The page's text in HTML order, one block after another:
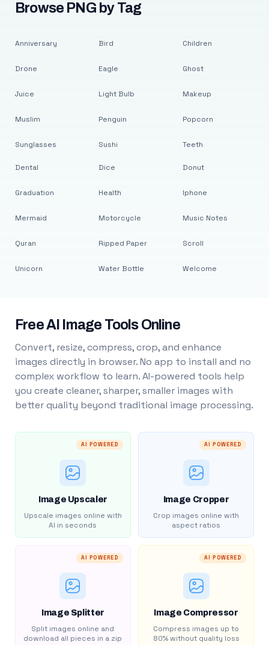
Browse PNG by Tag
Anniversary
Drone
Juice
Muslim
Sunglasses
Bird
Eagle
Light Bulb
Penguin
Sushi
Children
Ghost
Makeup
Popcorn
Teeth
Dental
Graduation
Mermaid
Quran
Unicorn
Dice
Health
Motorcycle
Ripped Paper
Water Bottle
Donut
Iphone
Music Notes
Scroll
Welcome
Free AI Image Tools Online
Convert, resize, compress, crop, and enhance
images directly in browser. No app to install and no
complex workflow to learn. AI-powered tools help
you create cleaner, sharper, smaller images with
better quality beyond traditional image processing.
AI POWERED
Image Upscaler
Upscale images online with
AI in seconds
AI POWERED
Image Cropper
Crop images online with
aspect ratios
AI POWERED
Image Splitter
Split images online and
download all pieces in a zip
AI POWERED
Image Compressor
Compress images up to
80% without quality loss